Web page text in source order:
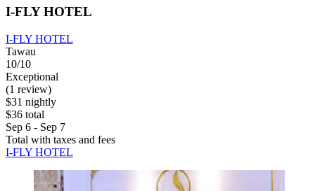
I-FLY HOTEL
I-FLY HOTEL
Tawau
10/10
Exceptional
(1 review)
$31 nightly
$36 total
Sep 6 - Sep 7
Total with taxes and fees
I-FLY HOTEL